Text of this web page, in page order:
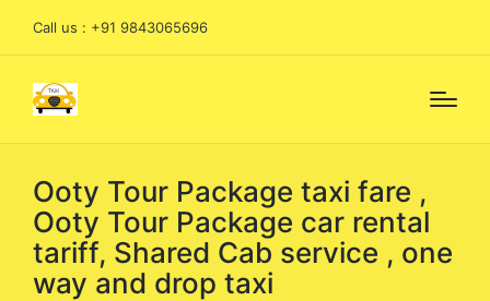
Call us : +91 9843065696
Ooty Tour Package taxi fare ,
Ooty Tour Package car rental
tariff, Shared Cab service , one
way and drop taxi